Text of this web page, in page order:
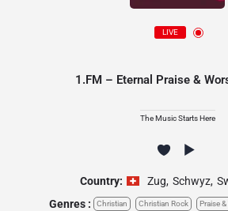
LIVE
1.FM – Eternal Praise &
The Music Starts Here
Country: Zug, Schwyz,
Genres :
Christian Christian Rock Praise